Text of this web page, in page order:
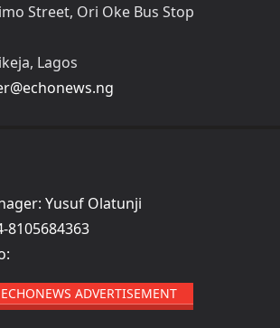
Street, Ori Oke Bus Stop
Lagos
Yusuf Olatunji
8105684363
ECHONEWS ADVERTISEMENT